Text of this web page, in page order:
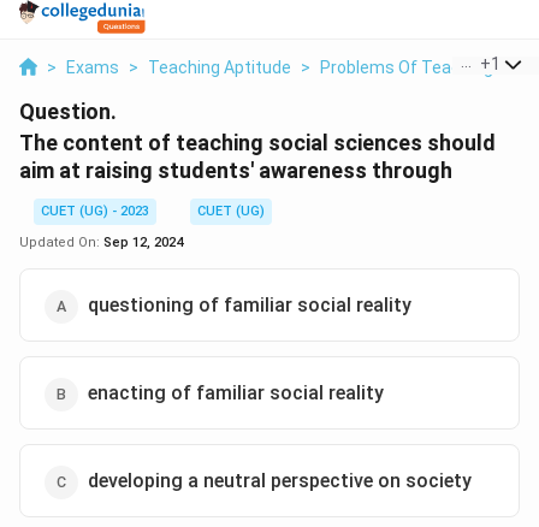
> Exams > Teaching Aptitude > Problems Of Teaching
+1
Question.
The content of teaching social sciences should
aim at raising students' awareness through
CUET (UG) - 2023
CUET (UG)
Updated On: Sep 12, 2024
questioning of familiar social reality
enacting of familiar social reality
developing a neutral perspective on society